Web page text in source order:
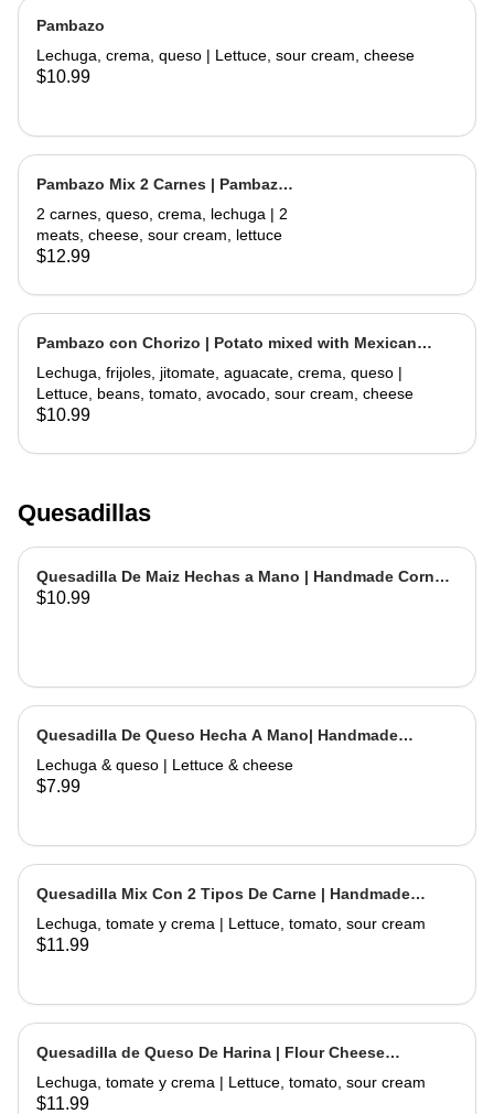
Pambazo
Lechuga, crema, queso | Lettuce, sour cream, cheese
$10.99
Pambazo Mix 2 Carnes | Pambazo
Mix 2 Meats
2 carnes, queso, crema, lechuga | 2
meats, cheese, sour cream, lettuce
$12.99
Pambazo con Chorizo | Potato mixed with Mexican
Sausage
Lechuga, frijoles, jitomate, aguacate, crema, queso |
Lettuce, beans, tomato, avocado, sour cream, cheese
$10.99
Quesadillas
Quesadilla De Maiz Hechas a Mano | Handmade Corn
Quesadilla
$10.99
Quesadilla De Queso Hecha A Mano| Handmade
Cheese Quesadilla
Lechuga & queso | Lettuce & cheese
$7.99
Quesadilla Mix Con 2 Tipos De Carne | Handmade
Quesadilla Mix with 2 Types of Meat
Lechuga, tomate y crema | Lettuce, tomato, sour cream
$11.99
Quesadilla de Queso De Harina | Flour Cheese
Quesadilla
Lechuga, tomate y crema | Lettuce, tomato, sour cream
$11.99